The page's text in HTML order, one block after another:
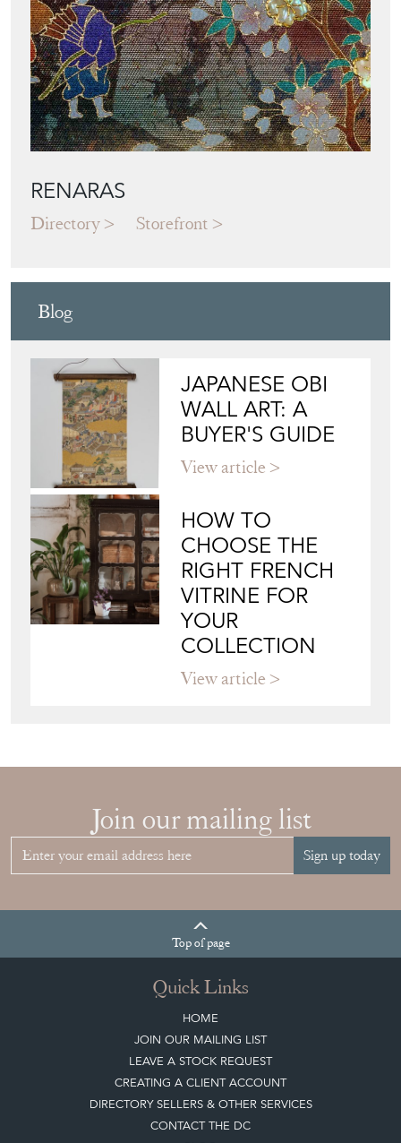
Featured Seller
RENARAS
Directory Storefront
Blog
JAPANESE OBI
WALL ART: A
BUYER'S GUIDE
View article
RIGHT FRENCH
YOUR
COLLECTION
View article
Join our mailing list
Topof page